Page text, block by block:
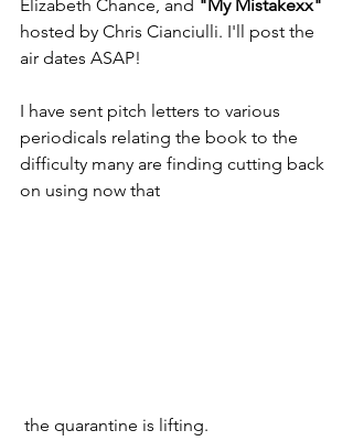
Elizabeth Chance, and "My Mistakexx"
hosted by Chris Cianciulli. I'll post the
air dates ASAP!
I have sent pitch letters to various
periodicals relating the book to the
difficulty many are finding cutting back
on using now that
the quarantine is lifting.